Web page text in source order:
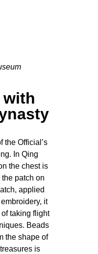
with
the Official’s
In Qing
the chest is
patch on
applied
it
taking flight
Beads
the shape of
is